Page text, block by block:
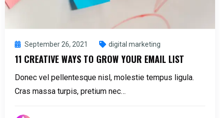
September 26, 2021 digital marketing
11 CREATIVE WAYS TO GROW YOUR EMAIL LIST
Donec vel pellentesque nisl, molestie tempus ligula.
Cras massa turpis, pretium nec…